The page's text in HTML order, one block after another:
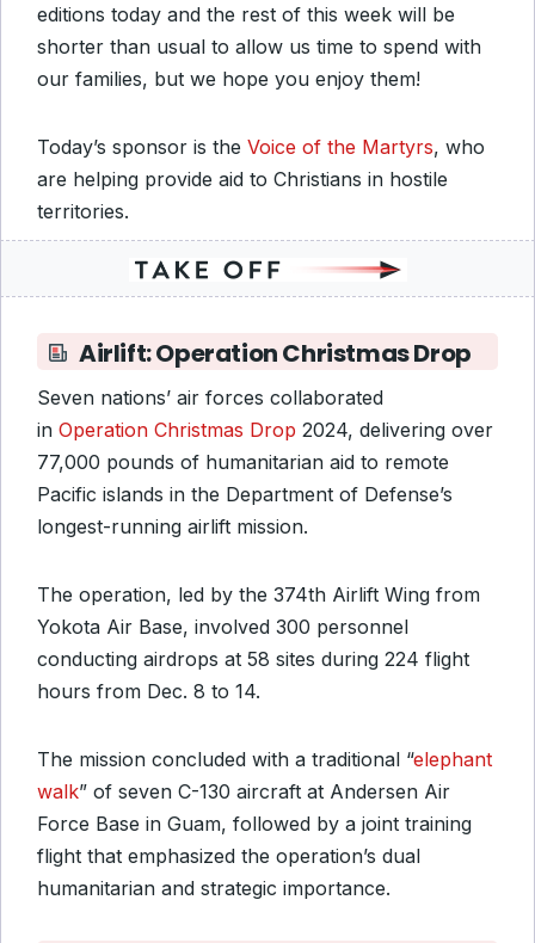
editions today and the rest of this week will be
shorter than usual to allow us time to spend with
our families, but we hope you enjoy them!
Today’s sponsor is the Voice of the Martyrs, who
are helping provide aid to Christians in hostile
territories.
Airlift: Operation Christmas Drop
Seven nations’ air forces collaborated
in Operation Christmas Drop 2024, delivering over
77,000 pounds of humanitarian aid to remote
Pacific islands in the Department of Defense’s
longest-running airlift mission.
The operation, led by the 374th Airlift Wing from
Yokota Air Base, involved 300 personnel
conducting airdrops at 58 sites during 224 flight
hours from Dec. 8 to 14.
The mission concluded with a traditional “elephant
walk” of seven C-130 aircraft at Andersen Air
Force Base in Guam, followed by a joint training
flight that emphasized the operation’s dual
humanitarian and strategic importance.